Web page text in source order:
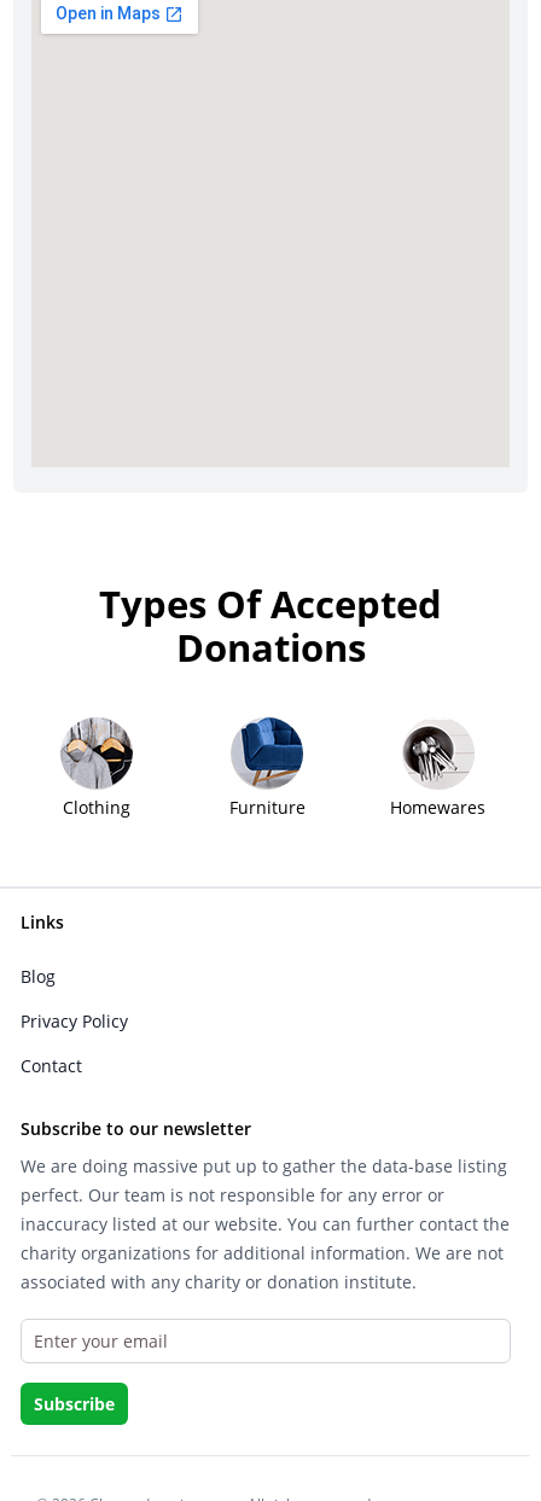
Types Of Accepted
Donations
Clothing Furniture Homewares
Links
Blog
Privacy Policy
Contact
Subscribe to our newsletter
We are doing massive put up to gather the data-base listing
perfect. Our team is not responsible for any error or
inaccuracy listed at our website. You can further contact the
charity organizations for additional information. We are not
associated with any charity or donation institute.